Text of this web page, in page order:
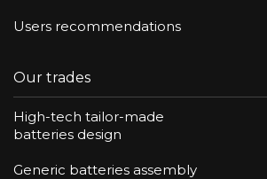
Users recommendations
Our trades
High-tech tailor-made
batteries design
Generic batteries assembly